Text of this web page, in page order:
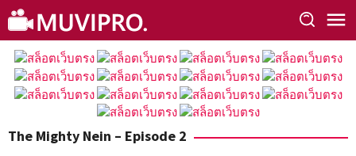
Skip
to
content
The Mighty Nein – Episode 2